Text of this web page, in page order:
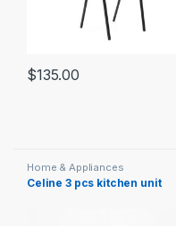
$135.00
Home & Appliances
Celine 3 pcs kitchen unit